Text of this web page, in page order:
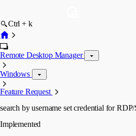
Ctrl + k
Remote Desktop Manager
Windows
Feature Request
search by username set credential for
Implemented